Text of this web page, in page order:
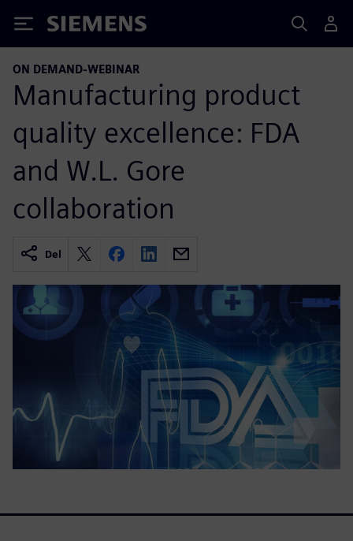
Siemens
ON DEMAND-WEBINAR
Manufacturing product
quality excellence: FDA
and W.L. Gore
collaboration
Del